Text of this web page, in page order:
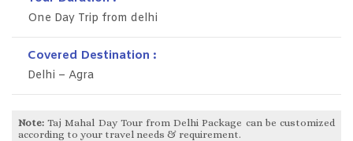
One Day Trip from delhi
Covered Destination :
Delhi – Agra
Note: Taj Mahal Day Tour from Delhi Package can be customized
according to your travel needs & requirement.